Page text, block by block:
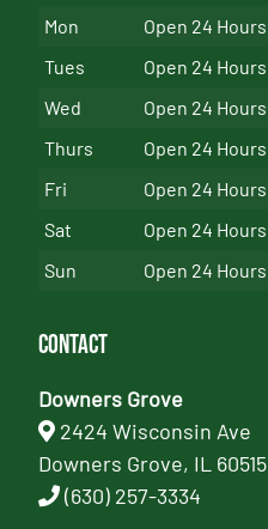
Mon
Open 24 Hours
Tues
Open 24 Hours
Wed
Open 24 Hours
Thurs
Open 24 Hours
Fri
Open 24 Hours
Sat
Open 24 Hours
Sun
Open 24 Hours
Contact
Downers Grove
2424 Wisconsin Ave
Downers Grove, IL 60515
(630) 257-3334